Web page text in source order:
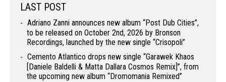
LAST POST
Adriano Zanni announces new album “Post Dub Cities”,
to be released on October 2nd, 2026 by Bronson
Recordings, launched by the new single “Crisopoli”
Cemento Atlantico drops new single “Garawek Khaos
[Daniele Baldelli & Matta Dallara Cosmos Remix]”, from
the upcoming new album “Dromomania Remixed”